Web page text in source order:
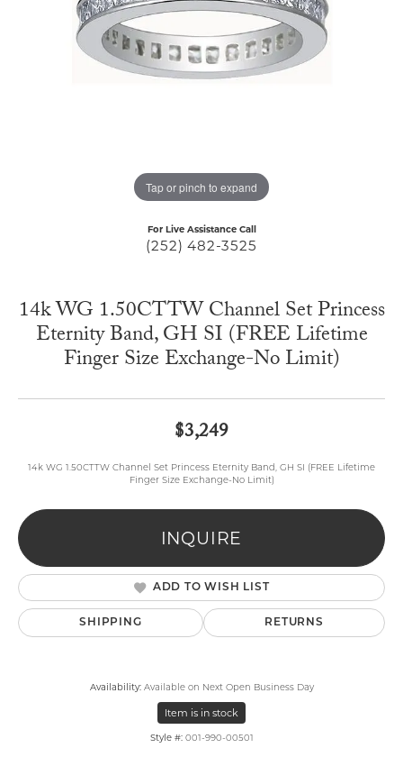
Tap or pinch to expand
For Live Assistance Call
(252) 482-3525
14k WG 1.50CTTW Channel Set Princess
Eternity Band, GH SI (FREE Lifetime
Finger Size Exchange-No Limit)
$3,249
14k WG 1.50CTTW Channel Set Princess Eternity Band, GH SI (FREE Lifetime
Finger Size Exchange-No Limit)
INQUIRE
ADD TO WISH LIST
SHIPPING RETURNS
Availability: Available on Next Open Business Day
Item is in stock
Style #: 001-990-00501